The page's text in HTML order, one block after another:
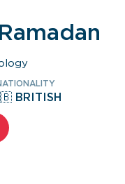
BRITISH